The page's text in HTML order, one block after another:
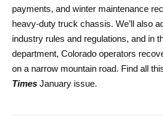
payments, and winter maintenance
heavy-duty truck chassis. We’ll also
industry rules and regulations, and in
department, Colorado operators
on a narrow mountain road. Find all
Times January issue.